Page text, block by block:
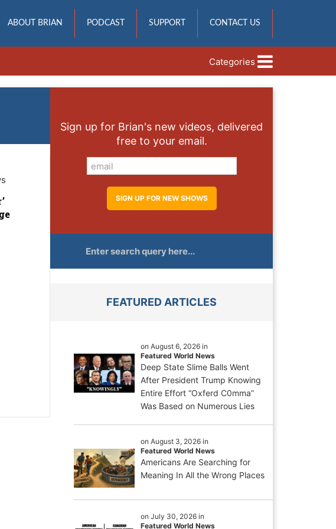
ABOUT BRIAN PODCAST SUPPORT CONTACT US
Categories
Sign up for Brian's new videos, delivered
free to your email.
FEATURED ARTICLES
on August 6, 2026 in
Featured World News
Deep State Slime Balls Went
After President Trump Knowing
Entire Effort “Oxferd C0mma”
Was Based on Numerous Lies
on August 3, 2026 in
Featured World News
Americans Are Searching for
Meaning In All the Wrong Places
on July 30, 2026 in
Featured World News